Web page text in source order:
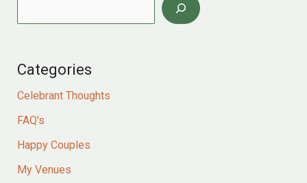
two
celebrate
love
story
in
a
north
Categories
Celebrant Thoughts
FAQ's
Happy Couples
My Venues